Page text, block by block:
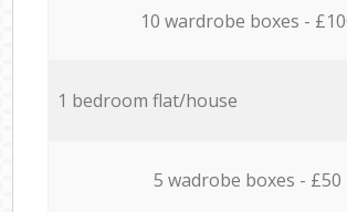
10 wardrobe boxes -
1 bedroom flat/house
5 wadrobe boxes - £50